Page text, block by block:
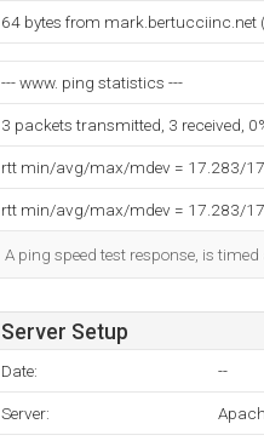
64 bytes from
--- www. ping statistics ---
3 packets transmitted, 3 received,
rtt min/avg/max/mdev = 17.283/
rtt min/avg/max/mdev = 17.283/
A ping speed test response, is timed
Server Setup
Date: --
Server: